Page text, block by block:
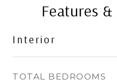
Features
Interior
TOTAL BEDROOMS